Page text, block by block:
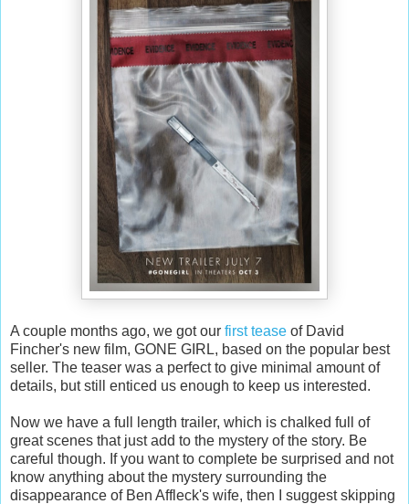
A couple months ago, we got our first tease of David
Fincher's new film, GONE GIRL, based on the popular best
seller. The teaser was a perfect to give minimal amount of
details, but still enticed us enough to keep us interested.
Now we have a full length trailer, which is chalked full of
great scenes that just add to the mystery of the story. Be
careful though. If you want to complete be surprised and not
know anything about the mystery surrounding the
disappearance of Ben Affleck's wife, then I suggest skipping